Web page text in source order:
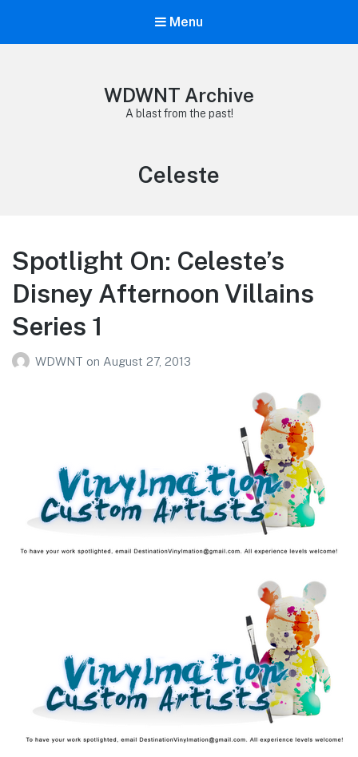
Menu
WDWNT Archive
A blast from the past!
Tag:
Celeste
Spotlight On: Celeste’s
Disney Afternoon Villains
Series 1
WDWNT on August 27, 2013